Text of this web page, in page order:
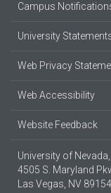
Campus
University
Web Privacy
Web Accessibility
Website Feedback
University of
4505 S. Maryland
Las Vegas, NV 89154